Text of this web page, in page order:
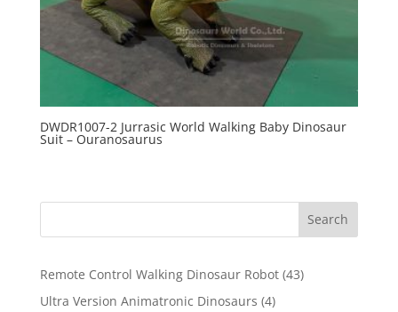
DWDR1007-2 Jurrasic World Walking Baby Dinosaur
Suit – Ouranosaurus
Search
Remote Control Walking Dinosaur Robot 4343
Ultra Version Animatronic Dinosaurs 44